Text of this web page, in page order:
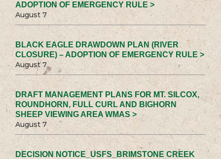
ADOPTION OF EMERGENCY RULE >
August 7
BLACK EAGLE DRAWDOWN PLAN (RIVER
CLOSURE) – ADOPTION OF EMERGENCY RULE >
August 7
DRAFT MANAGEMENT PLANS FOR MT. SILCOX,
ROUNDHORN, FULL CURL AND BIGHORN
SHEEP VIEWING AREA WMAS >
August 7
DECISION NOTICE_USFS_BRIMSTONE CREEK